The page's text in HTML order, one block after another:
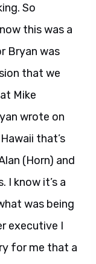
So
this was a
Bryan was
that we
Mike
wrote on
that’s
(Horn) and
I know it’s a
was being
executive I
for me that a